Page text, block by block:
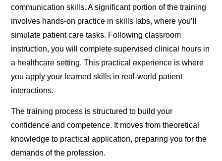
communication skills. A significant portion of the training
involves hands-on practice in skills labs, where you’ll
simulate patient care tasks. Following classroom
instruction, you will complete supervised clinical hours in
a healthcare setting. This practical experience is where
you apply your learned skills in real-world patient
interactions.
The training process is structured to build your
confidence and competence. It moves from theoretical
knowledge to practical application, preparing you for the
demands of the profession.